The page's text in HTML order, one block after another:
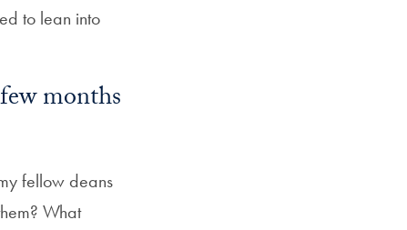
to lean into
months
fellow deans
What